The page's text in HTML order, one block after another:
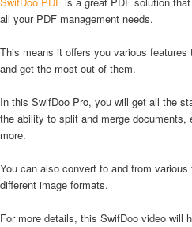
all your PDF management needs.
This means it offers you various
and get the most out of them.
In this SwifDoo Pro, you will get all the
the ability to split and merge
more.
You can also convert to and from
different image formats.
For more details, this SwifDoo video will